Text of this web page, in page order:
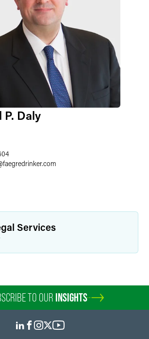
P. Daly
faegredrinker.com
Services
TO OUR INSIGHTS